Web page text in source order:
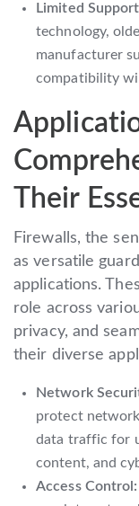
Limited
technology,
manufacturer
compatibility
Their
Firewalls, the
as versatile
applications.
role across
privacy, and
their diverse
Network
protect
data traffic for
content, and
Access Control: